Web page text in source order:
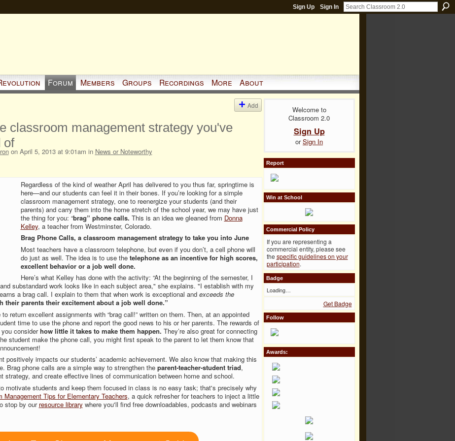
Sign Up Sign In
Forum Members Groups Recordings More About
Add
classroom management strategy you've
of
on April 5, 2013 at 9:01am in News or Noteworthy
Regardless of the kind of weather April has delivered to you thus far, springtime is
here—and our students can feel it in their bones. If you’re looking for a simple
classroom management strategy, one to reenergize your students (and their
parents) and carry them into the home stretch of the school year, we may have just
the thing for you: “brag” phone calls. This is an idea we gleaned from Donna
Kelley, a teacher from Westminster, Colorado.
Brag Phone Calls, a classroom management strategy to take you into June
Most teachers have a classroom telephone, but even if you don’t, a cell phone will
do just as well. The idea is to use the telephone as an incentive for high scores,
excellent behavior or a job well done.
Here’s what Kelley has done with the activity: “At the beginning of the semester, I
substandard work looks like in each subject area," she explains. "I establish with my
a brag call. I explain to them that when work is exceptional and exceeds the
their parents their excitement about a job well done.”
return excellent assignments with “brag call!” written on them. Then, at an appointed
time to use the phone and report the good news to his or her parents. The rewards of
considerhow little it takes to make them happen. They’re also great for connecting
student make the phone call, you might first speak to the parent to let them know that
positively impacts our students’ academic achievement. We also know that making this
Brag phone calls are a simple way to strengthen the parent-teacher-student triad,
strategy, and create effective lines of communication between home and school.
motivate students and keep them focused in class is no easy task; that's precisely why
Management Tips for Elementary Teachers, a quick refresher for teachers to inject a little
stop by our resource library where you'll find free downloadables, podcasts and webinars
Welcome to
Classroom 2.0
Sign Up
orSign In
Report
Win at School
Commercial Policy
If you are representing a
commercial entity, please see
the specific guidelines on your
participation.
Badge
Loading…
Get Badge
Follow
Awards: